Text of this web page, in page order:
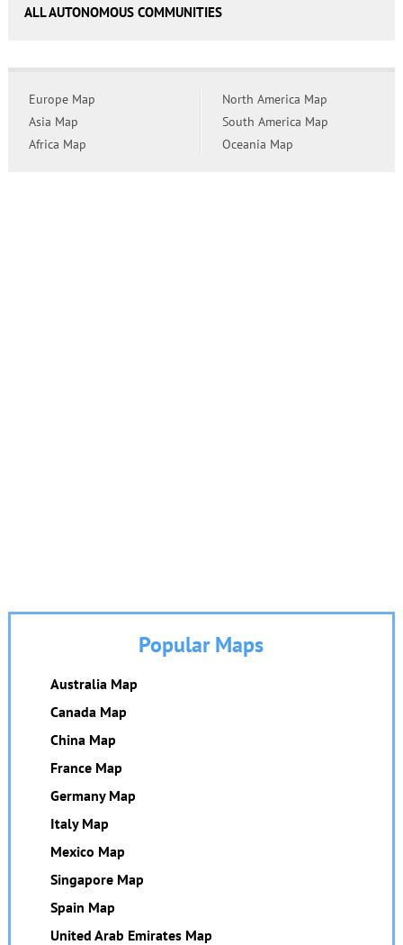
ALL AUTONOMOUS COMMUNITIES
Europe Map
Asia Map
Africa Map
North America Map
South America Map
Oceania Map
Popular Maps
Australia Map
Canada Map
China Map
France Map
Germany Map
Italy Map
Mexico Map
Singapore Map
Spain Map
United Arab Emirates Map